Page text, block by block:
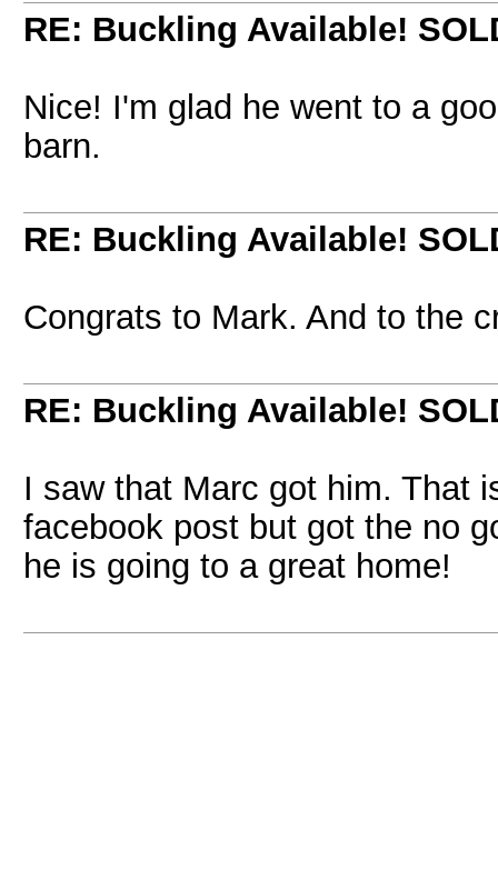
RE: Buckling Available!
Nice! I'm glad he went to a
barn.
RE: Buckling Available!
Congrats to Mark. And to the
RE: Buckling Available!
I saw that Marc got him. That
facebook post but got the no
he is going to a great home!